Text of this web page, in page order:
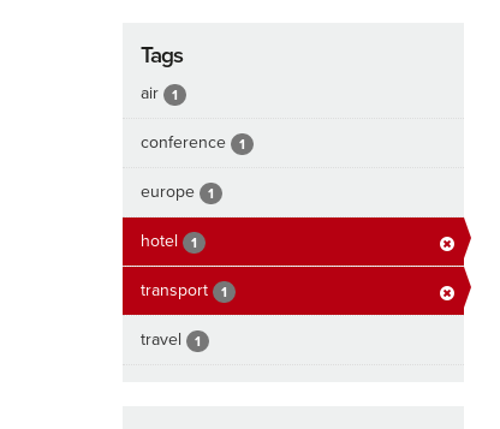
Tags
air 1
conference 1
europe 1
hotel 1
transport 1
travel 1